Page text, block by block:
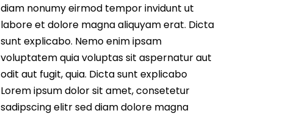
diam nonumy eirmod tempor invidunt ut
labore et dolore magna aliquyam erat. Dicta
sunt explicabo. Nemo enim ipsam
voluptatem quia voluptas sit aspernatur aut
odit aut fugit, quia. Dicta sunt explicabo
Lorem ipsum dolor sit amet, consetetur
sadipscing elitr sed diam dolore magna